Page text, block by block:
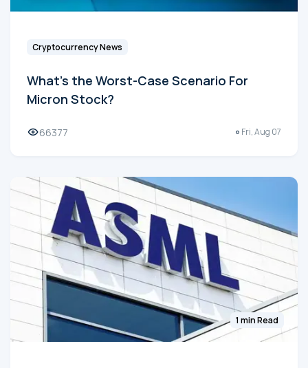
Cryptocurrency News
What's the Worst-Case Scenario For
Micron Stock?
66377 Fri, Aug 07
1 min Read